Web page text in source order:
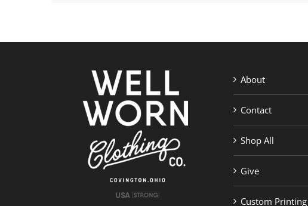
About
Contact
Shop All
Give
Custom Printing